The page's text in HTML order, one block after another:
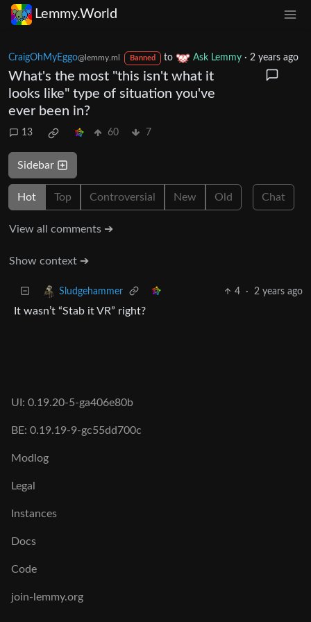
Lemmy.World
CraigOhMyEggo@lemmy.ml Banned to Ask Lemmy· 2 years ago
What's the most "this isn't what it
looks like" type of situation you've
ever been in?
13 60 7
Sidebar
Hot Top Controversial New Old Chat
View all comments ➔
Show context ➔
Sludgehammer 4 · 2 years ago
It wasn’t “Stab it VR” right?
UI: 0.19.20-5-ga406e80b
BE: 0.19.19-9-gc55dd700c
Modlog
Legal
Instances
Docs
Code
join-lemmy.org